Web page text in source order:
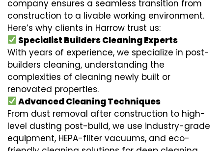
company ensures a seamless transition from
construction to a livable working environment.
Here’s why clients in Harrow trust us:
Specialist Builders Cleaning Experts
With years of experience, we specialize in post-
builders cleaning, understanding the
complexities of cleaning newly built or
renovated properties.
Advanced Cleaning Techniques
From dust removal after construction to high-
level dusting post-build, we use industry-grade
equipment, HEPA-filter vacuums, and eco-